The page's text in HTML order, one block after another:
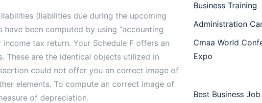
(liabilities due during the upcoming
been computed by using “accounting
tax return. Your Schedule F offers an
These are the identical objects utilized in
could not offer you an correct image of
elements. To compute an correct image of
of depreciation.
Business Training
Administration
Cmaa World
Expo
Best Business Job